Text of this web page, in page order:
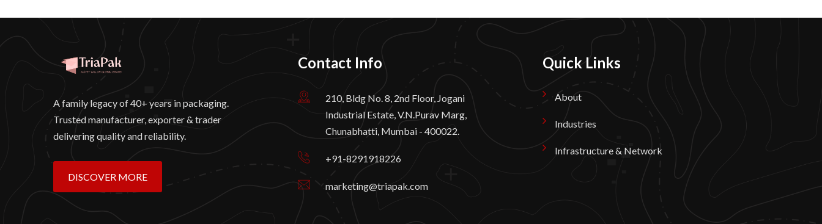
A family legacy of 40+ years in packaging.
Trusted manufacturer, exporter & trader
delivering quality and reliability.
DISCOVER MORE
Contact Info
210, Bldg No. 8, 2nd Floor, Jogani
Industrial Estate, V.N.Purav Marg,
Chunabhatti, Mumbai - 400022.
+91-8291918226
marketing@triapak.com
Quick Links
About
Industries
Infrastructure & Network